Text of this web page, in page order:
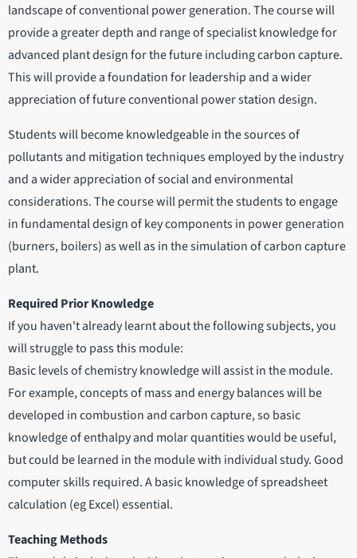
landscape of conventional power generation. The course will
provide a greater depth and range of specialist knowledge for
advanced plant design for the future including carbon capture.
This will provide a foundation for leadership and a wider
appreciation of future conventional power station design.
Students will become knowledgeable in the sources of
pollutants and mitigation techniques employed by the industry
and a wider appreciation of social and environmental
considerations. The course will permit the students to engage
in fundamental design of key components in power generation
(burners, boilers) as well as in the simulation of carbon capture
plant.
Required Prior Knowledge
If you haven't already learnt about the following subjects, you
will struggle to pass this module:
Basic levels of chemistry knowledge will assist in the module.
For example, concepts of mass and energy balances will be
developed in combustion and carbon capture, so basic
knowledge of enthalpy and molar quantities would be useful,
but could be learned in the module with individual study. Good
computer skills required. A basic knowledge of spreadsheet
calculation (eg Excel) essential.
Teaching Methods